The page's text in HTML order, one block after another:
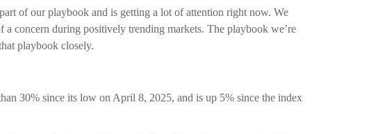
of our playbook and is getting a lot of attention right now. We
concern during positively trending markets. The playbook we’re
playbook closely.
30% since its low on April 8, 2025, and is up 5% since the index